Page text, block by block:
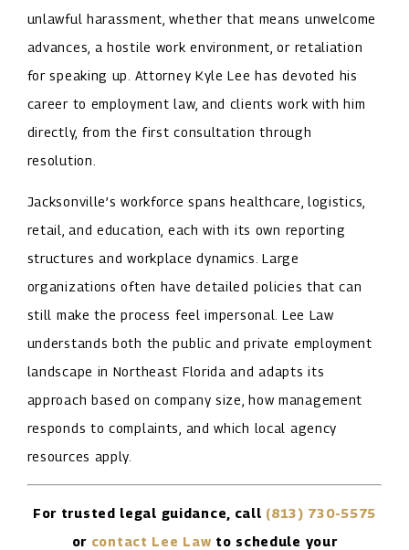
unlawful harassment, whether that means unwelcome
advances, a hostile work environment, or retaliation
for speaking up. Attorney Kyle Lee has devoted his
career to employment law, and clients work with him
directly, from the first consultation through
resolution.
Jacksonville’s workforce spans healthcare, logistics,
retail, and education, each with its own reporting
structures and workplace dynamics. Large
organizations often have detailed policies that can
still make the process feel impersonal. Lee Law
understands both the public and private employment
landscape in Northeast Florida and adapts its
approach based on company size, how management
responds to complaints, and which local agency
resources apply.
For trusted legal guidance, call (813) 730-5575
or contact Lee Law to schedule your